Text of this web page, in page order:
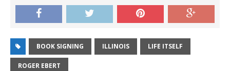
BOOK SIGNING ILLINOIS LIFE ITSELF
ROGER EBERT